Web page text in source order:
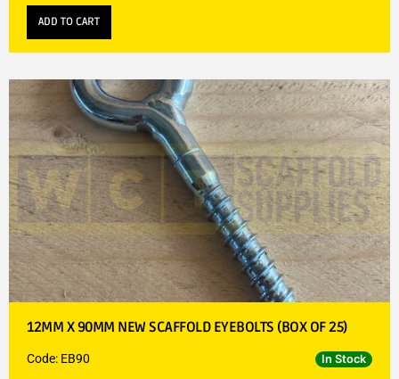
ADD TO CART
12MM X 90MM NEW SCAFFOLD EYEBOLTS (BOX OF 25)
Code: EB90 In Stock